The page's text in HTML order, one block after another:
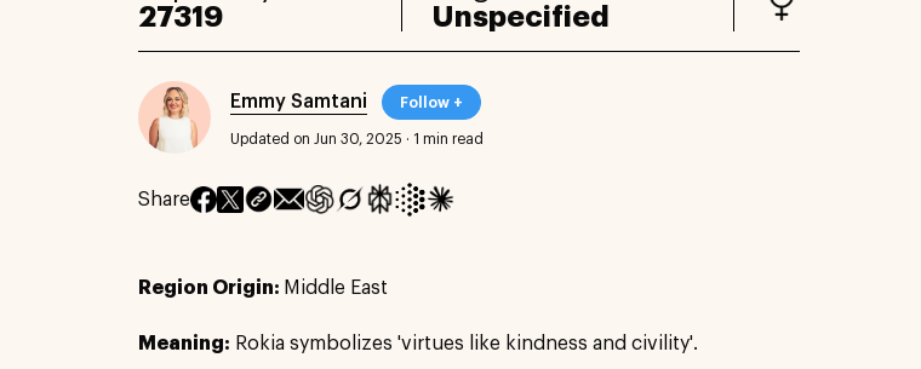
27319
Unspecified
Emmy Samtani Follow +
Updated on Jun 30, 2025 · 1 min read
Share
Region Origin: Middle East
Meaning: Rokia symbolizes 'virtues like kindness and civility'.